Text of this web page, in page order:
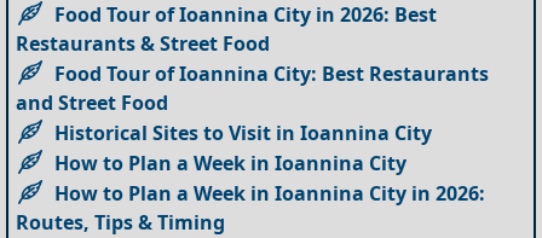
Food Tour of Ioannina City in 2026: Best
Restaurants & Street Food
Food Tour of Ioannina City: Best Restaurants
and Street Food
Historical Sites to Visit in Ioannina City
How to Plan a Week in Ioannina City
How to Plan a Week in Ioannina City in 2026:
Routes, Tips & Timing